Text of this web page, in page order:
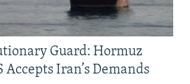
Guard: Hormuz
Accepts Iran’s Demands